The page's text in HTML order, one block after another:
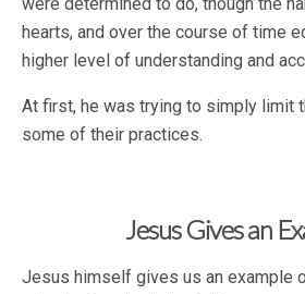
hearts, and over the course of time
higher level of understanding and
At first, he was trying to simply limit
some of their practices.
Jesus Gives an
Jesus himself gives us an example